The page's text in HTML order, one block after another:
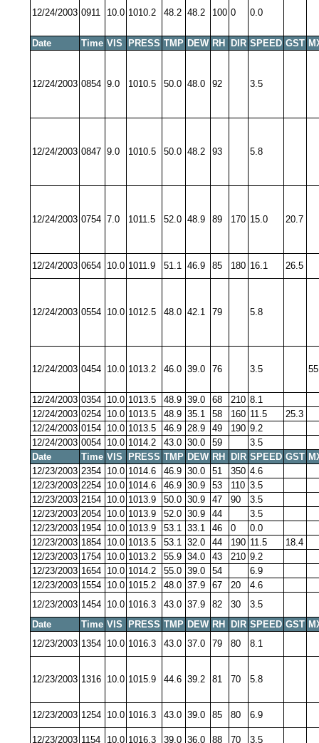
12/24/2003 0911 10.0 1010.2 48.2 48.2 100 0 0.0
Date Time VIS PRESS TMP DEW RH DIR SPEED GST
12/24/2003 0854 9.0 1010.5 50.0 48.0 92 3.5
12/24/2003 0847 9.0 1010.5 50.0 48.2 93 5.8
12/24/2003 0754 7.0 1011.5 52.0 48.9 89 170 15.0 20.7
12/24/2003 0654 10.0 1011.9 51.1 46.9 85 180 16.1 26.5
12/24/2003 0554 10.0 1012.5 48.0 42.1 79 5.8
12/24/2003 0454 10.0 1013.2 46.0 39.0 76 3.5
12/24/2003 0354 10.0 1013.5 48.9 39.0 68 210 8.1
12/24/2003 0254 10.0 1013.5 48.9 35.1 58 160 11.5
25.3
12/24/2003 0154 10.0 1013.5 46.9 28.9 49 190 9.2
12/24/2003 0054 10.0 1014.2 43.0 30.0 59
3.5
Date
Time VIS PRESS TMP DEW RH DIR SPEED GST
12/23/2003 2354 10.0 1014.6 46.9 30.0 51 350 4.6
12/23/2003 2254 10.0 1014.6 46.9 30.9 53 110 3.5
12/23/2003 2154 10.0 1013.9 50.0 30.9 47 90
3.5
12/23/2003 2054 10.0 1013.9 52.0 30.9 44
3.5
12/23/2003 1954 10.0 1013.9 53.1 33.1 46 0
0.0
12/23/2003 1854 10.0 1013.5 53.1 32.0 44 190 11.5
18.4
12/23/2003 1754 10.0 1013.2 55.9 34.0 43 210 9.2
12/23/2003 1654 10.0 1014.2 55.0 39.0 54
6.9
12/23/2003 1554 10.0 1015.2 48.0 37.9 67 20
4.6
12/23/2003 1454 10.0 1016.3 43.0 37.9 82 30
3.5
Date
Time VIS PRESS TMP DEW RH DIR SPEED GST
12/23/2003 1354 10.0 1016.3 43.0 37.0 79 80 8.1
12/23/2003 1316 10.0 1015.9 44.6 39.2 81 70 5.8
12/23/2003 1254 10.0 1016.3 43.0 39.0 85 80 6.9
12/23/2003 1154 10.0 1016.3 39.0 36.0 88 70 3.5